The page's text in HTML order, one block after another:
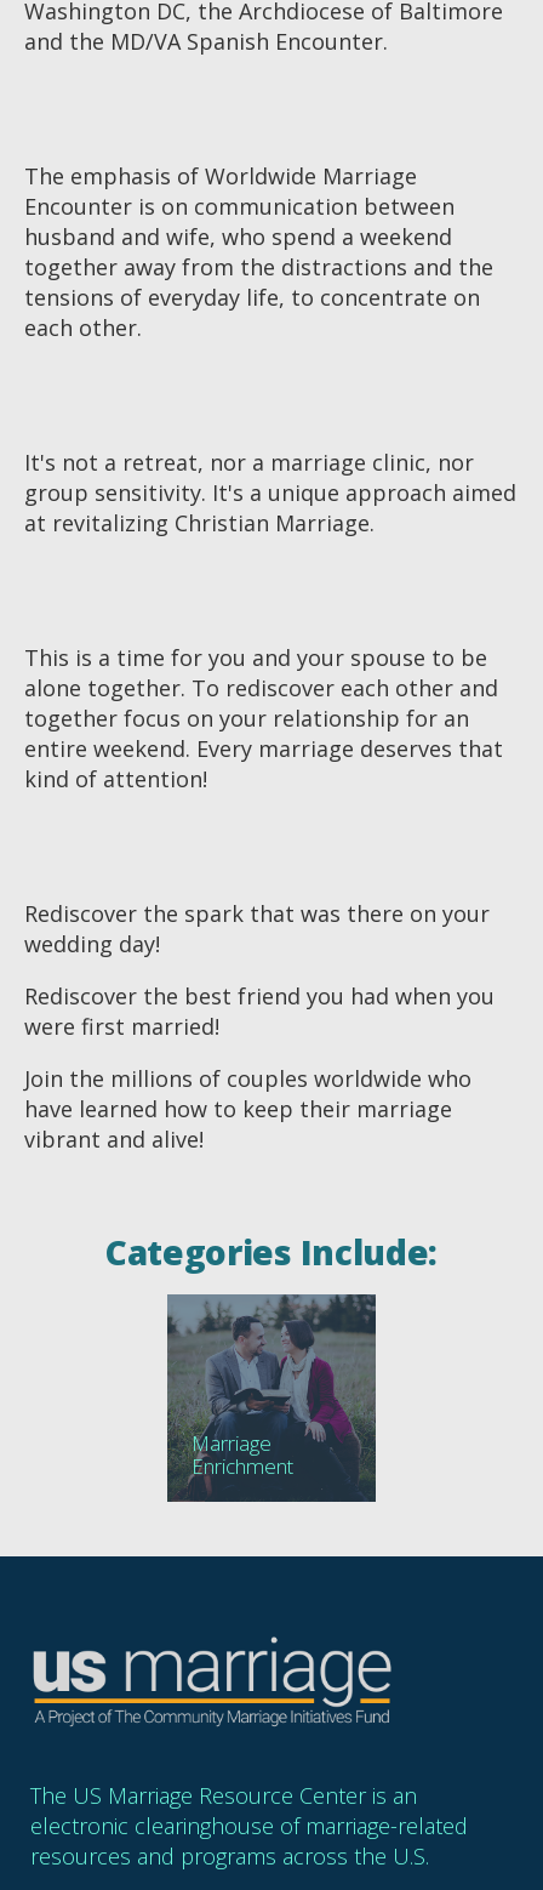
Washington DC, the Archdiocese of Baltimore
and the MD/VA Spanish Encounter.
The emphasis of Worldwide Marriage
Encounter is on communication between
husband and wife, who spend a weekend
together away from the distractions and the
tensions of everyday life, to concentrate on
each other.
It's not a retreat, nor a marriage clinic, nor
group sensitivity. It's a unique approach aimed
at revitalizing Christian Marriage.
This is a time for you and your spouse to be
alone together. To rediscover each other and
together focus on your relationship for an
entire weekend. Every marriage deserves that
kind of attention!
Rediscover the spark that was there on your
wedding day!
Rediscover the best friend you had when you
were first married!
Join the millions of couples worldwide who
have learned how to keep their marriage
vibrant and alive!
Categories Include:
Marriage
Enrichment
The US Marriage Resource Center is an
electronic clearinghouse of marriage-related
resources and programs across the U.S.